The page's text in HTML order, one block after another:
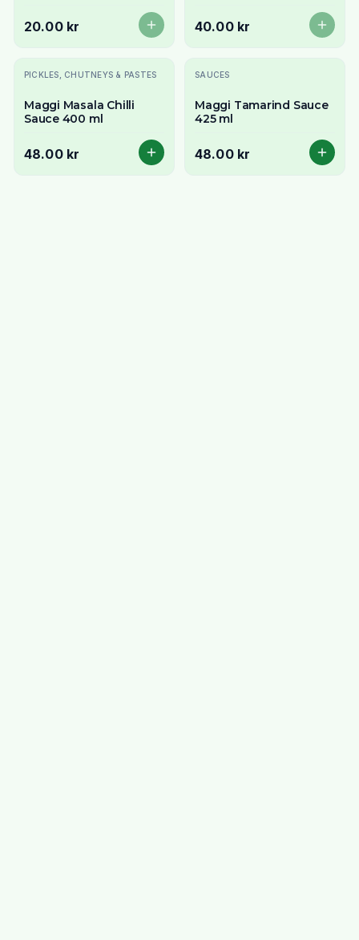
20.00 kr 40.00 kr
PICKLES, CHUTNEYS & PASTES
Maggi Masala Chilli
Sauce 400 ml
48.00 kr
SAUCES
Maggi Tamarind Sauce
425 ml
48.00 kr